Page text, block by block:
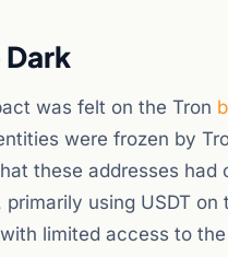
Dark
was felt on the Tron
were frozen by
these addresses
primarily using USDT
limited access to